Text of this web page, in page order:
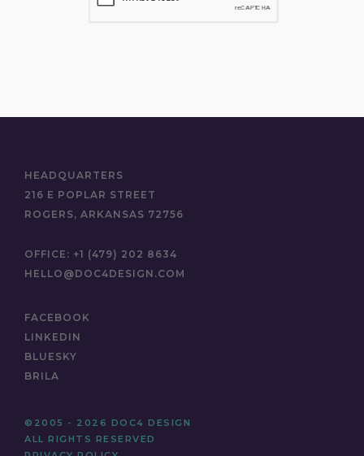
HEADQUARTERS
216 E POPLAR STREET
ROGERS, ARKANSAS 72756
OFFICE: +1 (479) 202 8634
HELLO@DOC4DESIGN.COM
FACEBOOK
LINKEDIN
BLUESKY
BRILA
©2005 - 2026 DOC4 DESIGN
ALL RIGHTS RESERVED